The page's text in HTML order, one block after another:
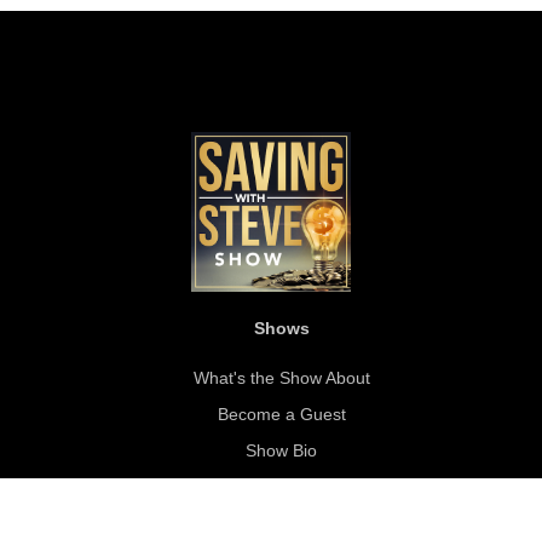
Shows
What's the Show About
Become a Guest
Show Bio